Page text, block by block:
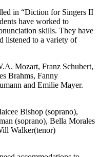
in “Diction for Singers II
have worked to
skills. They have
listened to a variety of
Mozart, Franz Schubert,
Brahms, Fanny
and Emilie Mayer.
Bishop (soprano),
(soprano), Bella Morales
Walker(tenor)